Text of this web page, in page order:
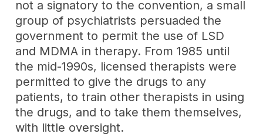
not a signatory to the convention, a small
group of psychiatrists persuaded the
government to permit the use of LSD
and MDMA in therapy. From 1985 until
the mid-1990s, licensed therapists were
permitted to give the drugs to any
patients, to train other therapists in using
the drugs, and to take them themselves,
with little oversight.